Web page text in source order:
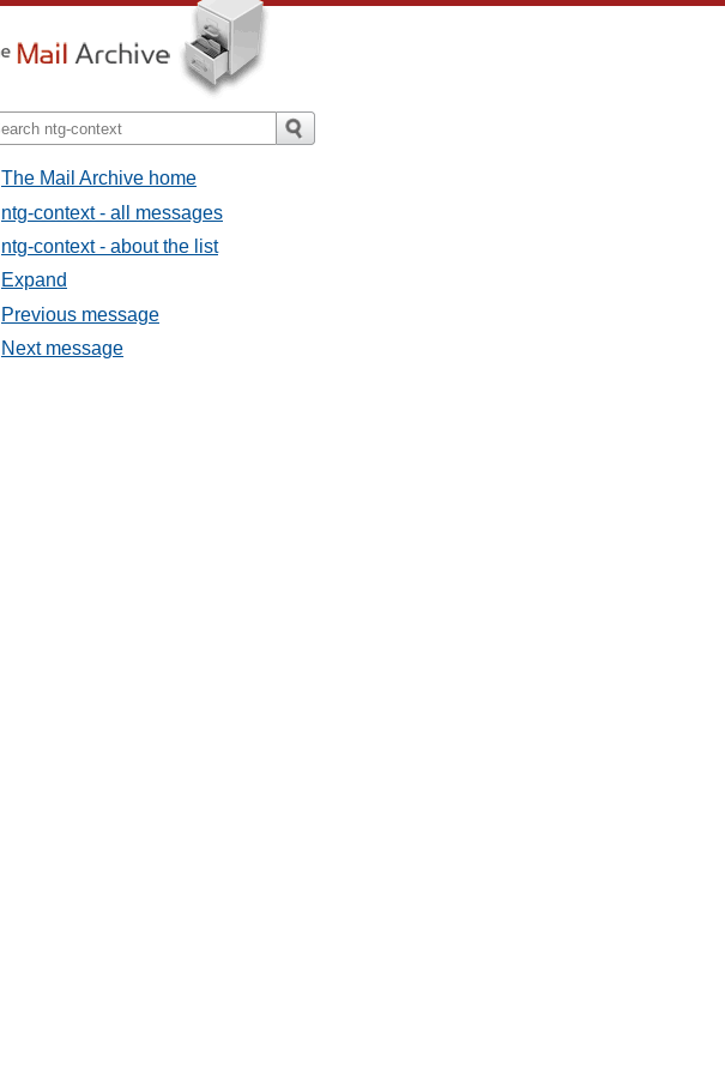
The Mail Archive home
ntg-context - all messages
ntg-context - about the list
Expand
Previous message
Next message